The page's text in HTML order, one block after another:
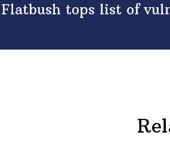
tops list of